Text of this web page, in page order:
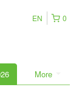
0
EN
More